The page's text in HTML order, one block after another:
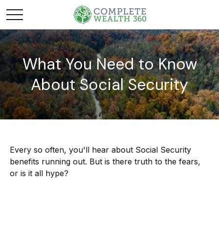
What You Need to Know
About Social Security
Every so often, you'll hear about Social Security
benefits running out. But is there truth to the fears,
or is it all hype?